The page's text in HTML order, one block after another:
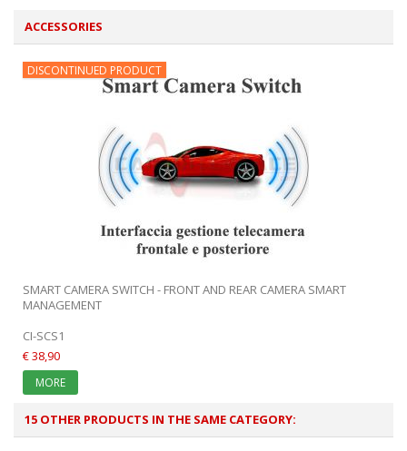
ACCESSORIES
DISCONTINUED PRODUCT
SMART CAMERA SWITCH - FRONT AND REAR CAMERA SMART
MANAGEMENT
CI-SCS1
€ 38,90
MORE
15 OTHER PRODUCTS IN THE SAME CATEGORY: